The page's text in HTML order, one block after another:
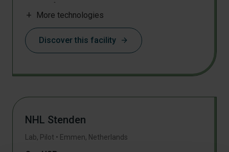
Centrifugation
add More technologies
Discover this facility arrow_forward
NHL Stenden
Lab, Pilot • Emmen, Netherlands